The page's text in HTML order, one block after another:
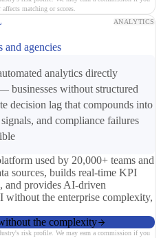
matching or scores.
ANALYTICS
and agencies
analytics directly
businesses without structured
decision lag that compounds into
and compliance failures
used by 20,000+ teams and
sources, builds real-time KPI
and provides AI-driven
without the enterprise complexity,
the complexity
risk profile. We may earn a commission if you